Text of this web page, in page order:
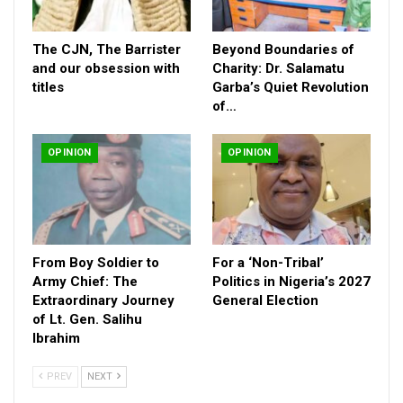
The CJN, The Barrister
and our obsession with
titles
Beyond Boundaries of
Charity: Dr. Salamatu
Garba’s Quiet Revolution
of…
OPINION
From Boy Soldier to
Army Chief: The
Extraordinary Journey
of Lt. Gen. Salihu
Ibrahim
OPINION
For a ‘Non-Tribal’
Politics in Nigeria’s 2027
General Election
PREV NEXT